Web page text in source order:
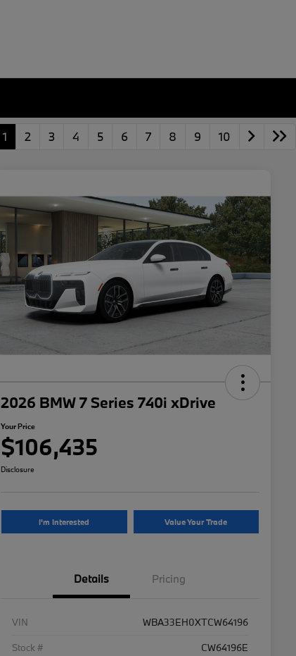
1 2 3 4 5 6 7 8 9 10
2026 BMW 7 Series 740i xDrive
Your Price
$106,435
Disclosure
I'm Interested Value Your Trade
Details Pricing
VIN
WBA33EH0XTCW64196
Stock #
CW64196E